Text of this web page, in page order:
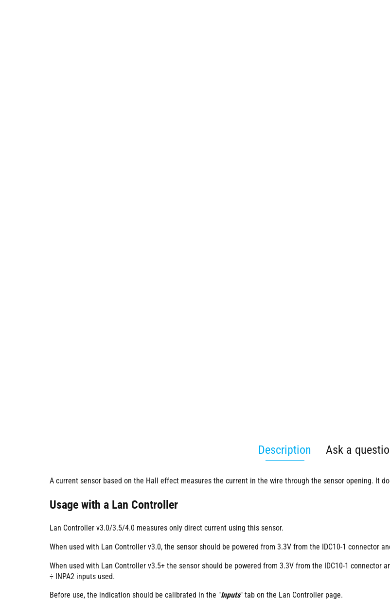
Description Ask a
A current sensor based on the Hall effect measures the current in the wire through the sensor opening. It
Usage with a Lan Controller
Lan Controller v3.0/3.5/4.0 measures only direct current using this sensor.
When used with Lan Controller v3.0, the sensor should be powered from 3.3V from the IDC10-1 connector
When used with Lan Controller v3.5+ the sensor should be powered from 3.3V from the IDC10-1 connector
÷ INPA2 inputs used.
Before use, the indication should be calibrated in the "Inputs" tab on the Lan Controller page.